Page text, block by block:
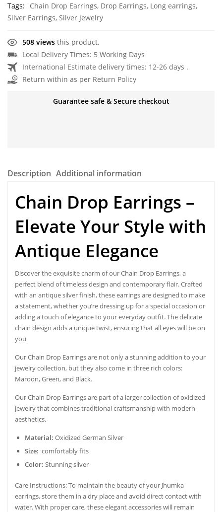
Tags:
Chain Drop Earrings, Drop Earrings, Long earrings,
Silver Earrings, Silver Jewelry
508 views this product.
Local Delivery Times: 5 Working Days
International Estimate delivery times: 12-26 days .
Return within as per Return Policy
Guarantee safe & Secure checkout
Description Additional information
Chain Drop Earrings –
Elevate Your Style with
Antique Elegance
Discover the exquisite charm of ourChain Drop Earrings, a
perfect blend oftimeless design and contemporary flair. Crafted
with an antique silver finish, these earrings are designed to make
a statement, whether you’re dressing up for a special occasion or
adding a touch of elegance to your everyday outfit. The delicate
chain design adds a unique twist, ensuring that all eyes will be on
you
Our Chain Drop Earrings are not only a stunning addition to your
jewelry collection, but they also come in three rich colors:
Maroon, Green, and Black.
Our Chain Drop Earrings are part of a larger collection of oxidized
jewelry that combines traditional craftsmanship with modern
aesthetics.
Material: Oxidized German Silver
Size: comfortably fits
Color: Stunning silver
Care Instructions: To maintain the beauty of your Jhumka
earrings, store them in a dry place and avoid direct contact with
water. With proper care, these elegant accessories will remain